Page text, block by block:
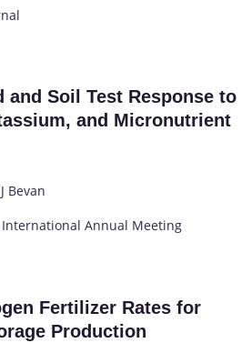
and Soil Test Response to
and Micronutrient
Bevan
International Annual Meeting
Fertilizer Rates for
Production